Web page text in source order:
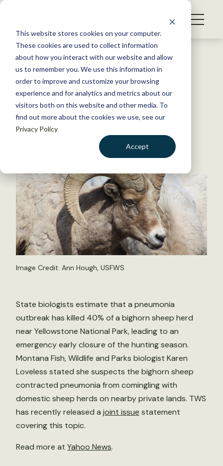
This website stores cookies on your computer.
These cookies are used to collect information
about how you interact with our website and allow
us to remember you. We use this information in
order to improve and customize your browsing
experience and for analytics and metrics about our
visitors both on this website and other media. To
find out more about the cookies we use, see our
Privacy Policy
Accept
S
WHAT WE DO
GET INVOLVED
MEMBERSHIP
ABOUT US
BECOME A MEMBER
Back to Resources
Disease Outbreak Puts Early
End to Bighorn Sheep Hunt
March 26, 2015
by The Wildlife Society
Image Credit: Ann Hough, USFWS
State biologists estimate that a pneumonia
outbreak has killed 40% of a bighorn sheep herd
near Yellowstone National Park, leading to an
emergency early closure of the hunting season.
Montana Fish, Wildlife and Parks biologist Karen
Loveless stated she suspects the bighorn sheep
contracted pneumonia from comingling with
domestic sheep herds on nearby private lands. TWS
has recently released a joint issue statement
covering this topic.
Read more at Yahoo News.